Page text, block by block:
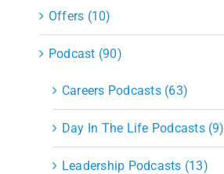
Offers (10)
Podcast (90)
Careers Podcasts (63)
Day In The Life Podcasts (9)
Leadership Podcasts (13)